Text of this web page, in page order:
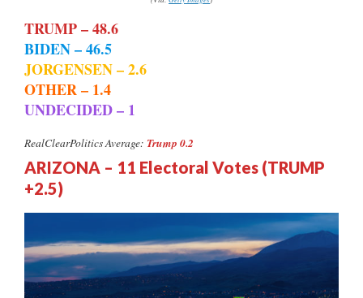
TRUMP – 48.6
BIDEN – 46.5
JORGENSEN – 2.6
OTHER – 1.4
UNDECIDED – 1
RealClearPolitics Average: Trump 0.2
ARIZONA – 11 Electoral Votes (TRUMP
+2.5)